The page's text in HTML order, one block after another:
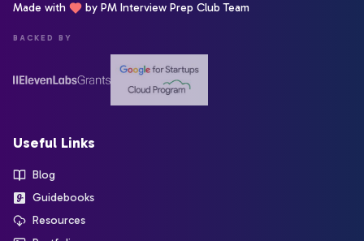
Made with by PM Interview Prep Club Team
BACKED BY
Useful Links
Blog
Guidebooks
Resources